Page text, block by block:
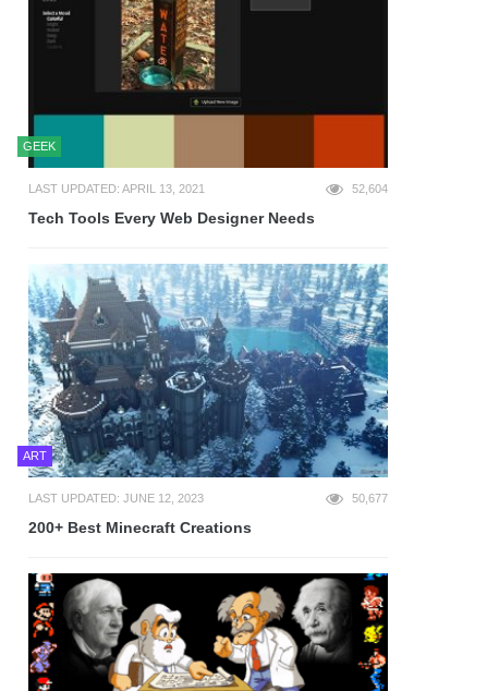
GEEK
LAST UPDATED: APRIL 13, 2021 52,604
Tech Tools Every Web Designer Needs
ART
LAST UPDATED: JUNE 12, 2023 50,677
200+ Best Minecraft Creations